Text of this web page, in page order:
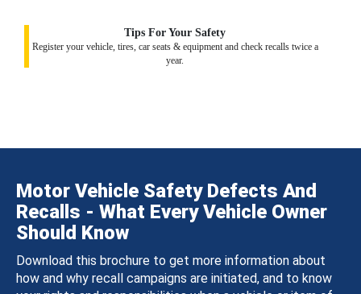
Tips For Your Safety
Register your vehicle, tires, car seats & equipment and check recalls twice a
year.
Motor Vehicle Safety Defects And
Recalls - What Every Vehicle Owner
Should Know
Download this brochure to get more information about
how and why recall campaigns are initiated, and to know